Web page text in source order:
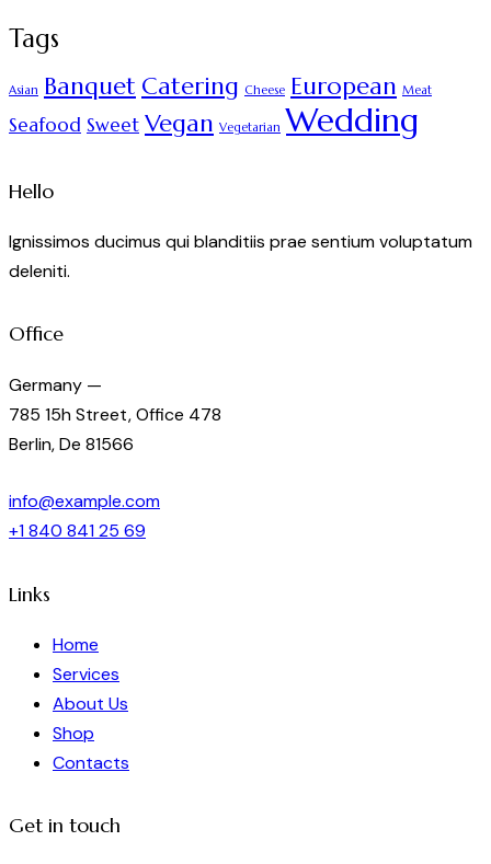
Tags
Asian Banquet Catering Cheese European Meat
Seafood Sweet Vegan Vegetarian Wedding
Hello
Ignissimos ducimus qui blanditiis prae sentium voluptatum
deleniti.
Office
Germany —
785 15h Street, Office 478
Berlin, De 81566
info@example.com
+1 840 841 25 69
Links
Home
Services
About Us
Shop
Contacts
Get in touch